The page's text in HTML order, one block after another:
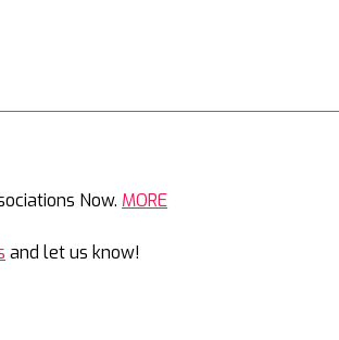
Now. MORE
and let us know!